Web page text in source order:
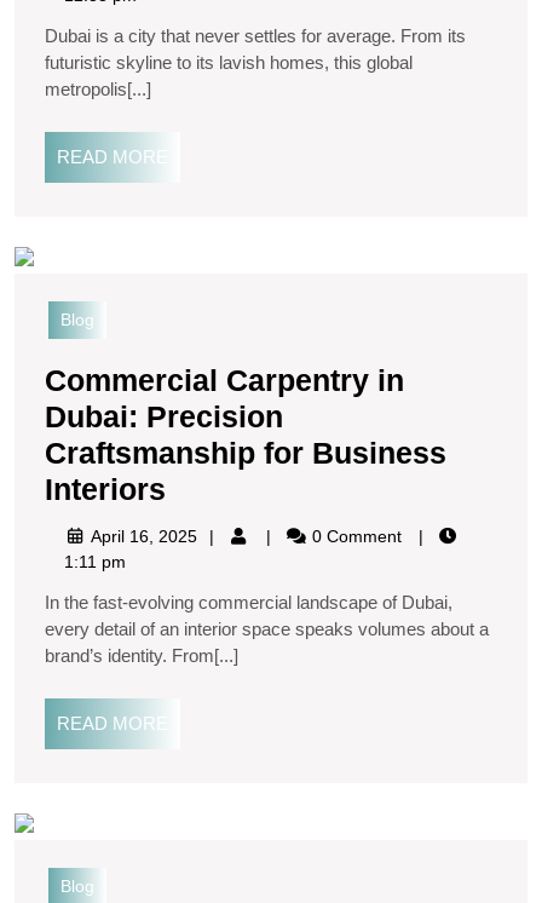
Dubai is a city that never settles for average. From its
futuristic skyline to its lavish homes, this global
metropolis[...]
READ MORE
Blog
Commercial Carpentry in
Dubai: Precision
Craftsmanship for Business
Interiors
April 16, 2025
0 Comment
1:11 pm
In the fast-evolving commercial landscape of Dubai,
every detail of an interior space speaks volumes about a
brand’s identity. From[...]
READ MORE
Blog